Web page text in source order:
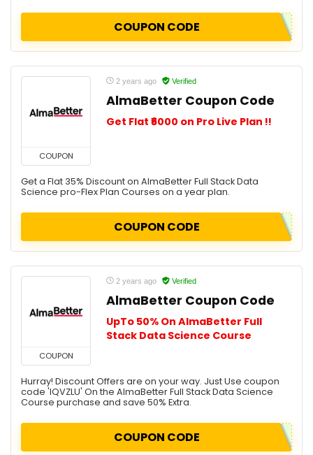
COUPON CODE
COUPON
2 years ago Verified
AlmaBetter Coupon Code
Get Flat ₹6000 on Pro Live Plan !!
Get a Flat 35% Discount on AlmaBetter Full Stack Data
Science pro-Flex Plan Courses on a year plan.
COUPON CODE
COUPON
2 years ago Verified
AlmaBetter Coupon Code
UpTo 50% On AlmaBetter Full
Stack Data Science Course
Hurray! Discount Offers are on your way. Just Use coupon
code 'IQVZLU' On the AlmaBetter Full Stack Data Science
Course purchase and save 50% Extra.
COUPON CODE